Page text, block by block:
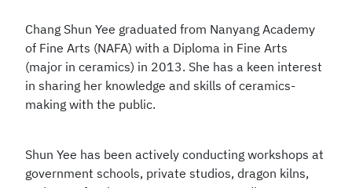
Chang Shun Yee graduated from Nanyang Academy
of Fine Arts (NAFA) with a Diploma in Fine Arts
(major in ceramics) in 2013. She has a keen interest
in sharing her knowledge and skills of ceramics-
making with the public.
Shun Yee has been actively conducting workshops at
government schools, private studios, dragon kilns,